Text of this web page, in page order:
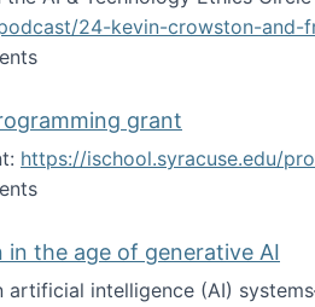
24-kevin-crowston-and-
and deskilling
grant
https://ischool.syracuse.edu/
AI and Programming grant
the age of generative AI
intelligence (AI)